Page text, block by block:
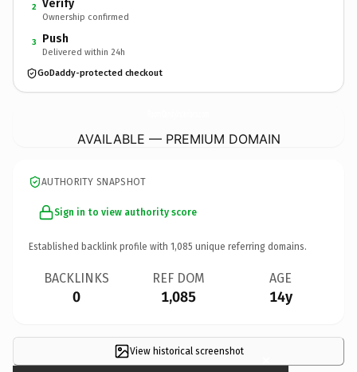
2 Verify
Ownership confirmed
3 Push
Delivered within 24h
GoDaddy-protected checkout
AVAILABLE — PREMIUM DOMAIN
AUTHORITY SNAPSHOT
Sign in to view authority score
Established backlink profile with 1,085 unique referring domains.
BACKLINKS
0
REF DOM
1,085
AGE
14y
View historical screenshot ×